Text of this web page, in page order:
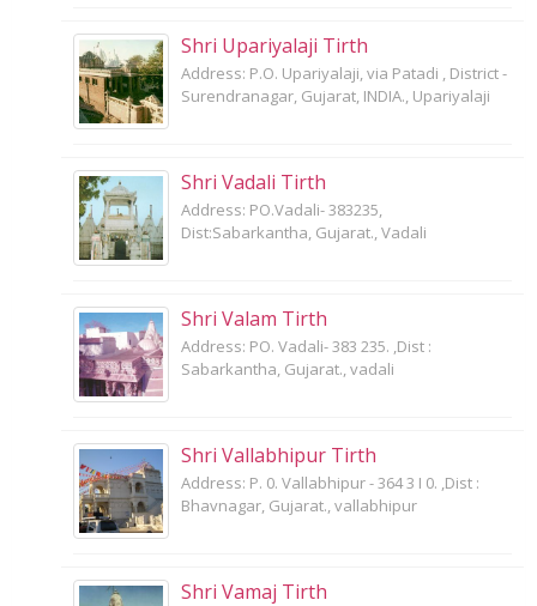
Shri Upariyalaji Tirth
Address: P.O. Upariyalaji, via Patadi , District -
Surendranagar, Gujarat, INDIA., Upariyalaji
Shri Vadali Tirth
Address: PO.Vadali- 383235,
Dist:Sabarkantha, Gujarat., Vadali
Shri Valam Tirth
Address: PO. Vadali- 383 235. ,Dist :
Sabarkantha, Gujarat., vadali
Shri Vallabhipur Tirth
Address: P. 0. Vallabhipur - 364 3 I 0. ,Dist :
Bhavnagar, Gujarat., vallabhipur
Shri Vamaj Tirth